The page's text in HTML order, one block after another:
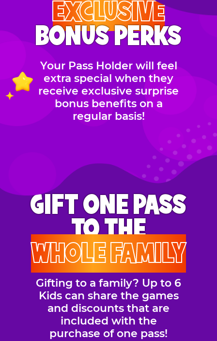
EXCLUSIVE
BONUS PERKS
Your Pass Holder will feel
extra special when they
receive exclusive surprise
bonus benefits on a
regular basis!
GIFT ONE PASS
TO THE
WHOLE FAMILY
Gifting to a family? Up to 6
Kids can share the games
and discounts that are
included with the
purchase of one pass!